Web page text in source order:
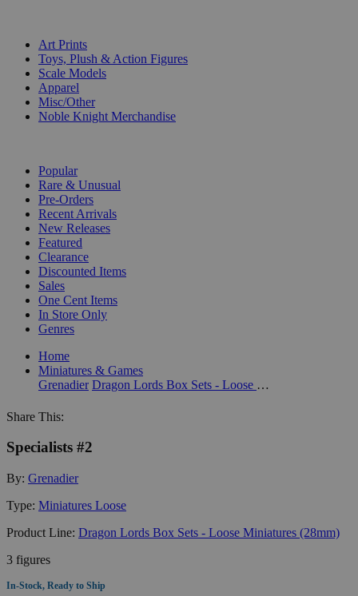
Art Prints
Toys, Plush & Action Figures
Scale Models
Apparel
Misc/Other
Noble Knight Merchandise
Popular
Rare & Unusual
Pre-Orders
Recent Arrivals
New Releases
Featured
Clearance
Discounted Items
Sales
One Cent Items
In Store Only
Genres
Home
Miniatures & Games
Grenadier
Dragon Lords Box Sets - Loose Miniatures (28mm)
Share This:
Specialists #2
By: Grenadier
Type: Miniatures Loose
Product Line: Dragon Lords Box Sets - Loose Miniatures (28mm)
3 figures
In-Stock, Ready to Ship